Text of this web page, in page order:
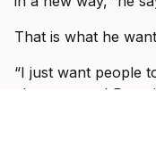
That is what he
“I just want people
about to see I